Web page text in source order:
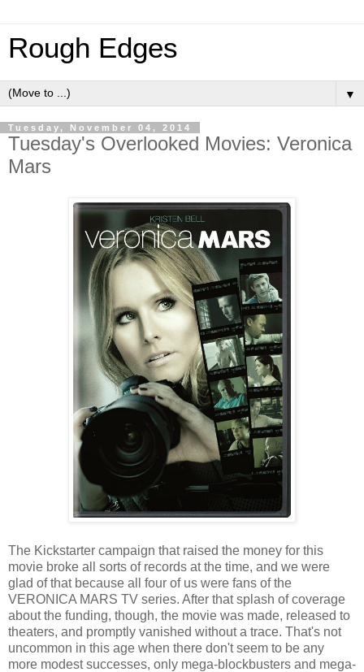
Rough Edges
▼
Tuesday, November 04, 2014
Tuesday's Overlooked Movies: Veronica
Mars
The Kickstarter campaign that raised the money for this
movie broke all sorts of records at the time, and we were
glad of that because all four of us were fans of the
VERONICA MARS TV series. After that splash of coverage
about the funding, though, the movie was made, released to
theaters, and promptly vanished without a trace. That's not
uncommon in this age when there don't seem to be any
more modest successes, only mega-blockbusters and mega-